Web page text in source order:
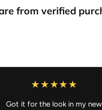
from verified
Got it for the look in my new